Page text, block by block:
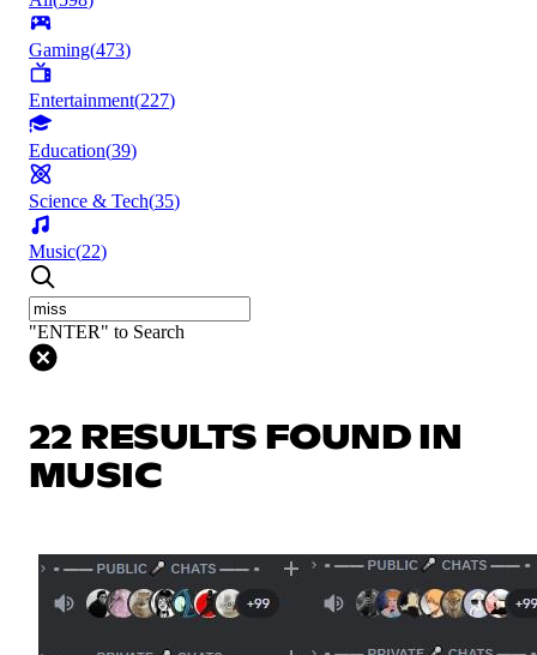
Gaming(473)
Entertainment(227)
Education(39)
Science & Tech(35)
Music(22)
"ENTER" to Search
22 RESULTS FOUND IN
MUSIC